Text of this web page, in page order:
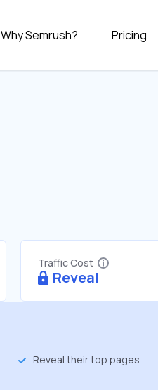
Why Semrush? Pricing
Traffic Cost
Reveal
Reveal their top pages